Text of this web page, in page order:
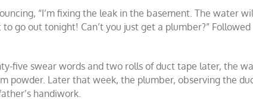
“I’m fixing the leak in the basement. The water
go out tonight! Can’t you just get a plumber?”
five swear words and two rolls of duct tape later, the
powder. Later that week, the plumber, observing the
handiwork.